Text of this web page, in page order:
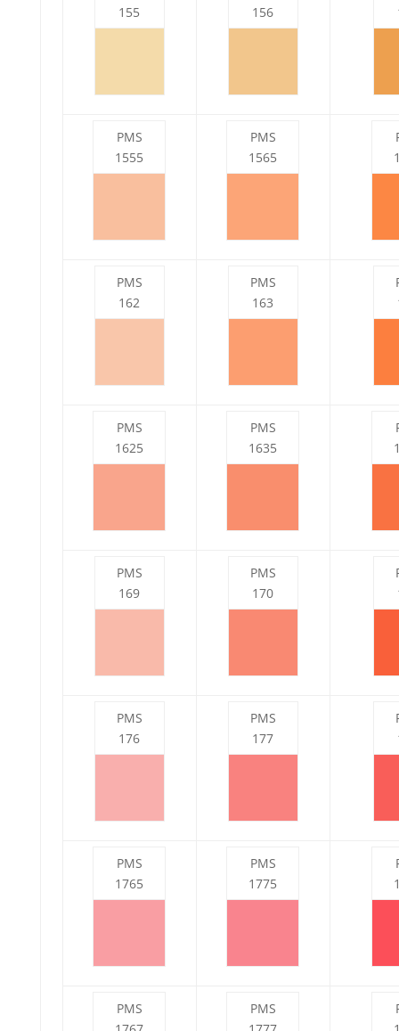
155
156
PMS
1555
PMS
1565
PMS
162
PMS
163
PMS
1625
PMS
1635
PMS
169
PMS
170
PMS
176
PMS
177
PMS
1765
PMS
1775
PMS
PMS